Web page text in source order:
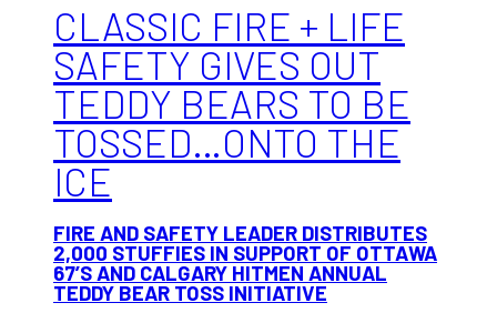
CLASSIC FIRE + LIFE
SAFETY GIVES OUT
TEDDY BEARS TO BE
TOSSED…ONTO THE
ICE
FIRE AND SAFETY LEADER DISTRIBUTES
2,000 STUFFIES IN SUPPORT OF OTTAWA
67’S AND CALGARY HITMEN ANNUAL
TEDDY BEAR TOSS INITIATIVE